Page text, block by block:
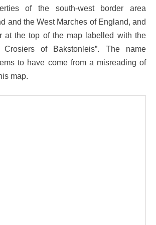
of the south-west border area
and the West Marches of England, and
at the top of the map labelled with the
Crosiers of Bakstonleis”. The name
to have come from a misreading of
map.